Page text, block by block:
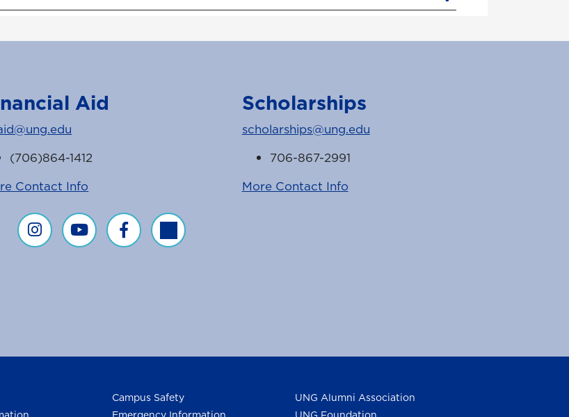
Page
Aid
(706)864-1412
Contact Info
Financial Aid on Instagram
Financial Aid on YouTube
Financial Aid on Facebook
Financial Aid on Twitter
Scholarships
scholarships@ung.edu
706-867-2991
More Contact Info
Campus Safety
UNG Alumni Association